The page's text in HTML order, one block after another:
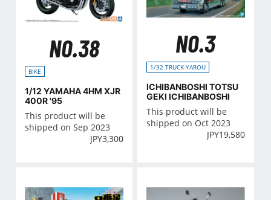
NO.38
BIKE
1/12 YAMAHA 4HM XJR
400R '95
This product will be
shipped on Sep 2023
JPY3,300
NO.3
1/32 TRUCK-YAROU
ICHIBANBOSHI TOTSU
GEKI ICHIBANBOSHI
This product will be
shipped on Oct 2023
JPY19,580